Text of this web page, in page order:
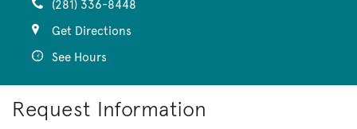
(281) 336-8448
Get Directions
See Hours
Request Information